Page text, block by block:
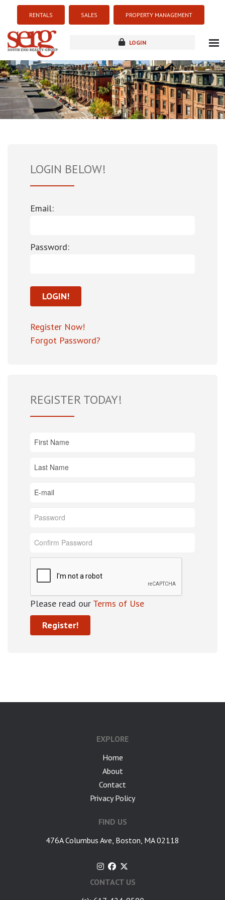
RENTALS SALES PROPERTY MANAGEMENT
LOGIN
about
listings
resources
LOGIN BELOW!
Email:
Password:
Register Now!
Forgot Password?
REGISTER TODAY!
Please read our Terms of Use
EXPLORE
Home
About
Contact
Privacy Policy
FIND US
476A Columbus Ave, Boston, MA 02118
CONTACT US